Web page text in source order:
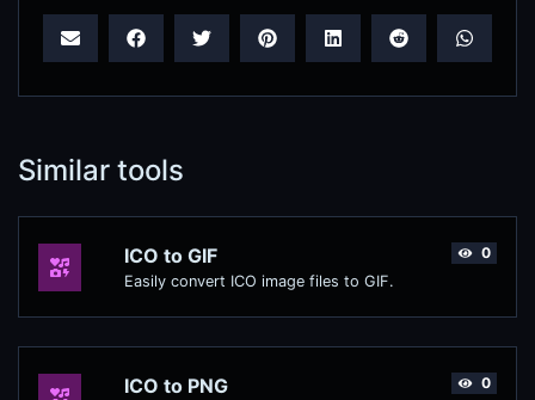
Similar tools
ICO to GIF
Easily convert ICO image files to GIF.
0
ICO to PNG 0